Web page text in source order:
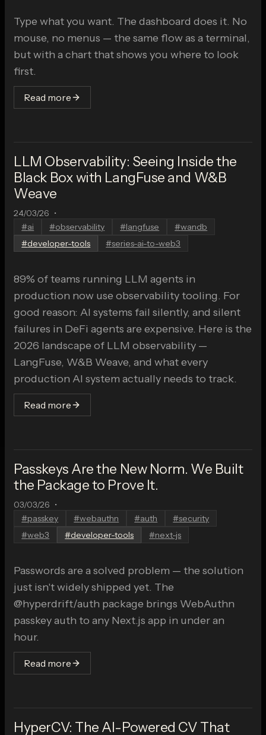
Type what you want. The dashboard does it. No
mouse, no menus — the same flow as a terminal,
but with a chart that shows you where to look
first.
Read more
LLM Observability: Seeing Inside the
Black Box with LangFuse and W&B
Weave
24/03/26 •
#ai #observability #langfuse #wandb
#developer-tools #series-ai-to-web3
89% of teams running LLM agents in
production now use observability tooling. For
good reason: AI systems fail silently, and silent
failures in DeFi agents are expensive. Here is the
2026 landscape of LLM observability —
LangFuse, W&B Weave, and what every
production AI system actually needs to track.
Read more
Passkeys Are the New Norm. We Built
the Package to Prove It.
03/03/26 •
#passkey #webauthn #auth #security
#web3 #developer-tools #next-js
Passwords are a solved problem — the solution
just isn't widely shipped yet. The
@hyperdrift/auth package brings WebAuthn
passkey auth to any Next.js app in under an
hour.
Read more
HyperCV: The AI-Powered CV That